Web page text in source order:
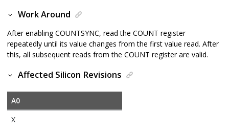
Work Around
After enabling COUNTSYNC, read the COUNT register
repeatedly until its value changes from the first value read. After
this, all subsequent reads from the COUNT register are valid.
Affected Silicon Revisions
A0
X